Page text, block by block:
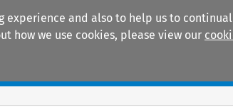
and also to help us to
how we use cookies, please view our